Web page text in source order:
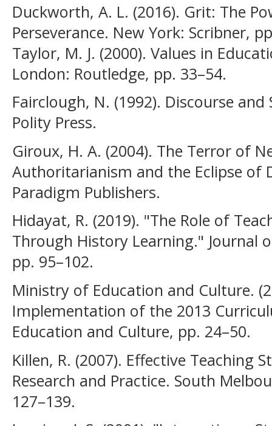
Duckworth, A. L. (2016). Grit: The
Perseverance. New York: Scribner,
Taylor, M. J. (2000). Values in
London: Routledge, pp. 33–54.
Fairclough, N. (1992). Discourse
Polity Press.
Giroux, H. A. (2004). The Terror of
Authoritarianism and the Eclipse of
Paradigm Publishers.
Hidayat, R. (2019). "The Role of
Through History Learning." Journal
pp. 95–102.
Ministry of Education and Culture.
Implementation of the 2013
Education and Culture, pp. 24–50.
Killen, R. (2007). Effective Teaching
Research and Practice. South
127–139.